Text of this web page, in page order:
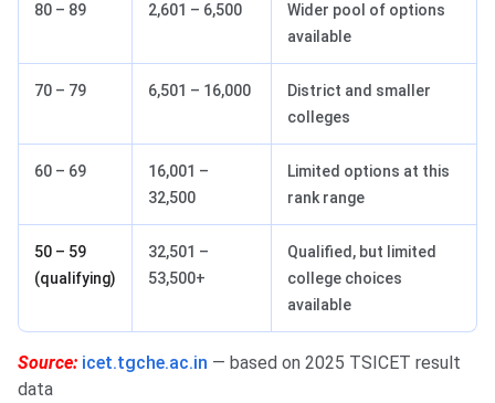
80 – 89 2,601 – 6,500
Wider pool of options
available
70 – 79 6,501 – 16,000
District and smaller
colleges
60 – 69
16,001 –
32,500
Limited options at this
rank range
50 – 59
(qualifying)
32,501 –
53,500+
Qualified, but limited
college choices
available
Source: icet.tgche.ac.in — based on 2025 TSICET result
data